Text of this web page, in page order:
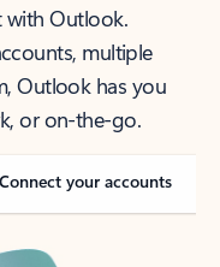
with Outlook.
multiple
Outlook has you
or on-the-go.
Connect your accounts